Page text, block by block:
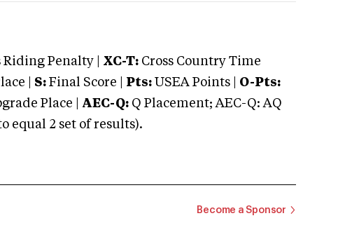
Riding Penalty | XC-T: Cross Country Time
| S: Final Score | Pts: USEA Points | O-Pts:
Place | AEC-Q: Q Placement; AEC-Q: AQ
equal 2 set of results).
Become a Sponsor